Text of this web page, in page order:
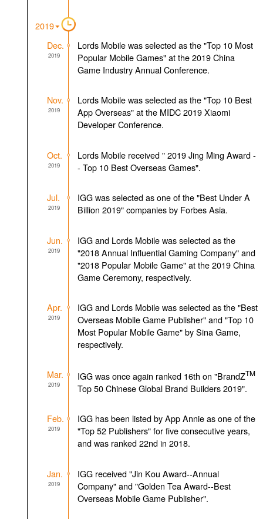
2019
Dec.
2019
Lords Mobile was selected as the "Top 10 Most
Popular Mobile Games" at the 2019 China
Game Industry Annual Conference.
Nov.
2019
Lords Mobile was selected as the "Top 10 Best
App Overseas" at the MIDC 2019 Xiaomi
Developer Conference.
Oct.
2019
Lords Mobile received " 2019 Jing Ming Award -
- Top 10 Best Overseas Games".
Jul.
2019
IGG was selected as one of the "Best Under A
Billion 2019" companies by Forbes Asia.
Jun.
2019
IGG and Lords Mobile was selected as the
"2018 Annual Influential Gaming Company" and
"2018 Popular Mobile Game" at the 2019 China
Game Ceremony, respectively.
Apr.
2019
IGG and Lords Mobile was selected as the "Best
Overseas Mobile Game Publisher" and "Top 10
Most Popular Mobile Game" by Sina Game,
respectively.
Mar.
2019
IGG was once again ranked 16th on "BrandZTM
Top 50 Chinese Global Brand Builders 2019".
Feb.
2019
IGG has been listed by App Annie as one of the
"Top 52 Publishers" for five consecutive years,
and was ranked 22nd in 2018.
Jan.
2019
IGG received "Jin Kou Award--Annual
Company" and "Golden Tea Award--Best
Overseas Mobile Game Publisher".